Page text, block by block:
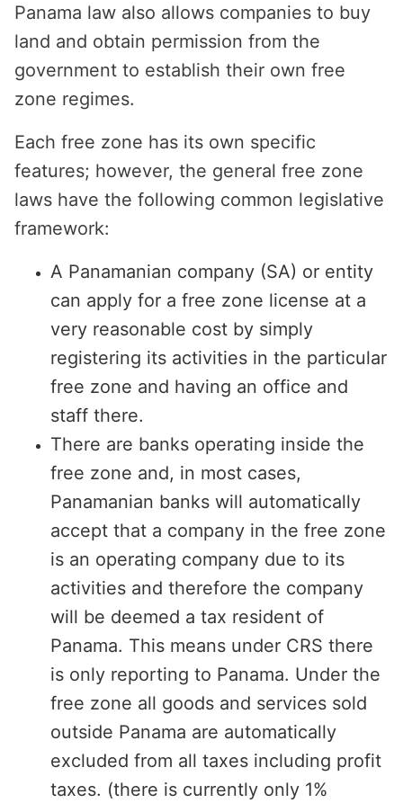
Panama law also allows companies to buy
land and obtain permission from the
government to establish their own free
zone regimes.
Each free zone has its own specific
features; however, the general free zone
laws have the following common legislative
framework:
A Panamanian company (SA) or entity
can apply for a free zone license at a
very reasonable cost by simply
registering its activities in the particular
free zone and having an office and
staff there.
There are banks operating inside the
free zone and, in most cases,
Panamanian banks will automatically
accept that a company in the free zone
is an operating company due to its
activities and therefore the company
will be deemed a tax resident of
Panama. This means under CRS there
is only reporting to Panama. Under the
free zone all goods and services sold
outside Panama are automatically
excluded from all taxes including profit
taxes. (there is currently only 1%